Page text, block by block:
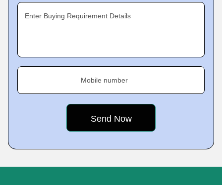
Enter Buying Requirement Details
Mobile number